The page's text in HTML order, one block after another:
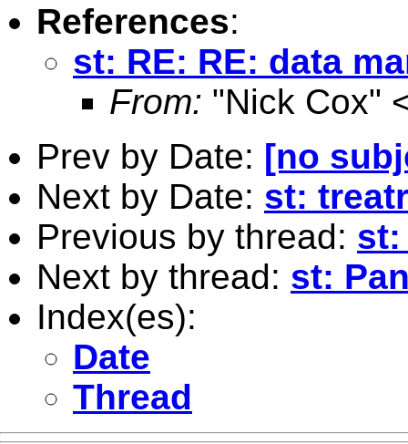
References:
st: RE: RE: data
From: "Nick Cox"
Prev by Date: [no
Next by Date: st:
Previous by thread: st:
Next by thread: st:
Index(es):
Date
Thread